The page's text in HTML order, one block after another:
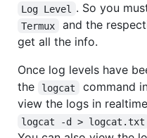
Log Level . So you
Termux
and the
get all the info.
Once log levels have
the
logcat command
view the logs in
logcat -d > logcat.txt